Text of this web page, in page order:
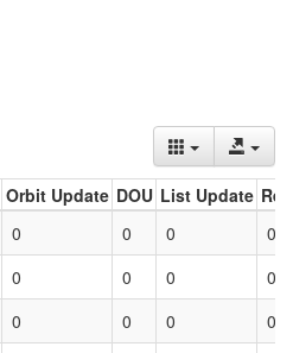
Orbit Update DOU List Update
0 0 0
0
0 0 0
0
0 0 0 0